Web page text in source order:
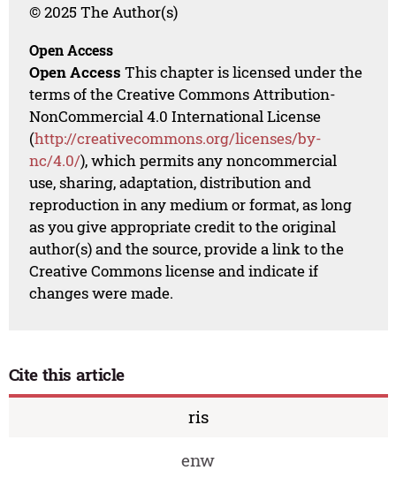
© 2025 The Author(s)
Open Access
Open Access This chapter is licensed under the
terms of the Creative Commons Attribution-
NonCommercial 4.0 International License
(http://creativecommons.org/licenses/by-
nc/4.0/), which permits any noncommercial
use, sharing, adaptation, distribution and
reproduction in any medium or format, as long
as you give appropriate credit to the original
author(s) and the source, provide a link to the
Creative Commons license and indicate if
changes were made.
Cite this article
ris
enw